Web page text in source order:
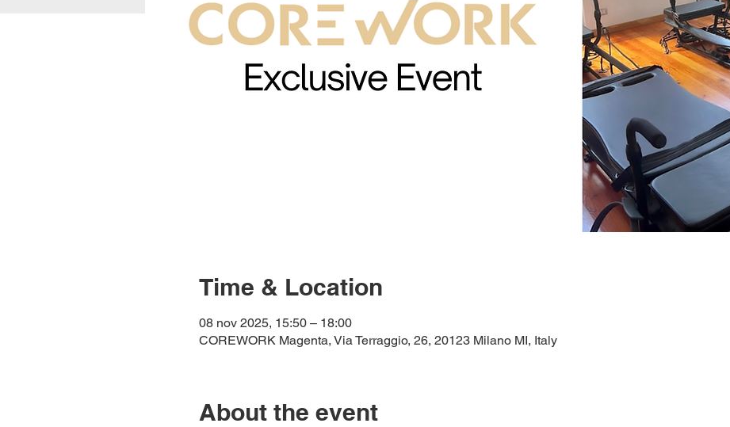
Time & Location
08 nov 2025, 15:50 – 18:00
COREWORK Magenta, Via Terraggio, 26, 20123 Milano MI, Italy
About the event